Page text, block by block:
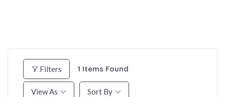
Filters 1 Items Found
View As Sort By